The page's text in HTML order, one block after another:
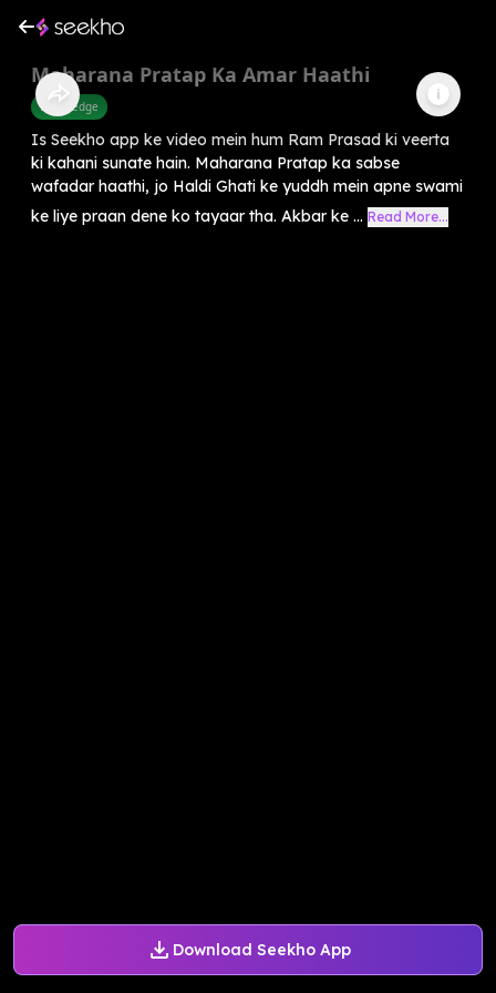
Download Seekho App
Maharana Pratap Ka Amar Haathi
Knowledge
Is Seekho app ke video mein hum Ram Prasad ki veerta
ki kahani sunate hain. Maharana Pratap ka sabse
wafadar haathi, jo Haldi Ghati ke yuddh mein apne swami
ke liye praan dene ko tayaar tha. Akbar ke ... Read More...